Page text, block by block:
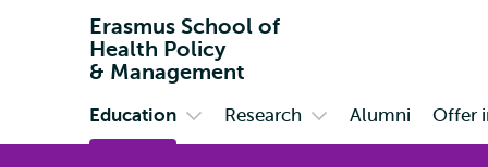
Erasmus School of
Health Policy
& Management
Primary
Education Research Alumni Offer